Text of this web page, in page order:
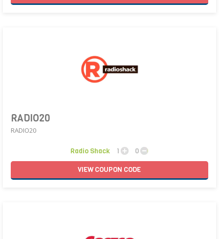
RADIO20
RADIO20
Radio Shack 1
0
VIEWCOUPON CODE